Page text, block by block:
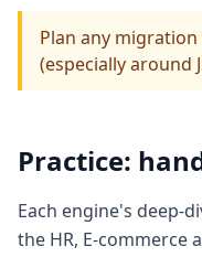
Plan any
(especially around
Practice:
Each engine's deep-
the HR, E-commerce